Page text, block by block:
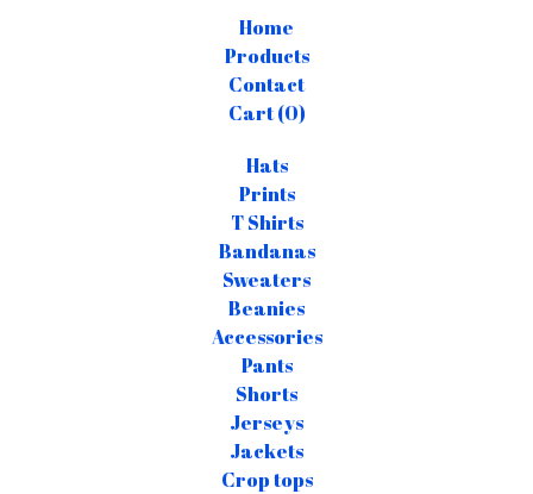
Home
Products
Contact
Cart (0)
Hats
Prints
T Shirts
Bandanas
Sweaters
Beanies
Accessories
Pants
Shorts
Jerseys
Jackets
Crop tops